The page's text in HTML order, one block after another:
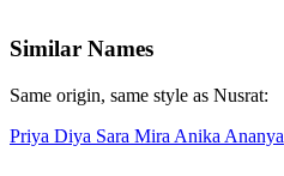
Similar Names
Same origin, same style as Nusrat:
Priya Diya Sara Mira Anika Ananya